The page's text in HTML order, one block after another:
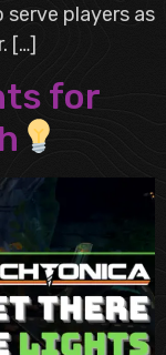
players as
[…]
for